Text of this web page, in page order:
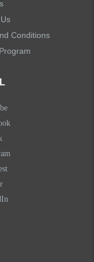
Conditions